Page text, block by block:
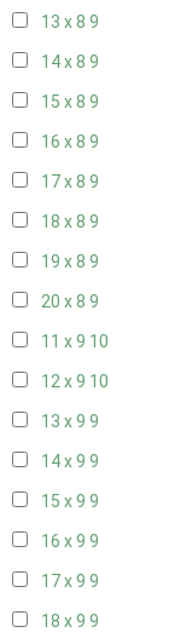
13 x 8 9
14 x 8 9
15 x 8 9
16 x 8 9
17 x 8 9
18 x 8 9
19 x 8 9
20 x 8 9
11 x 9 10
12 x 9 10
13 x 9 9
14 x 9 9
15 x 9 9
16 x 9 9
17 x 9 9
18 x 9 9